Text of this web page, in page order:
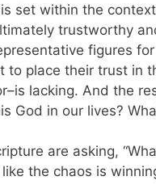
set within the
trustworthy
figures
place their trust in
lacking. And the
God in our lives?
are asking,
the chaos is